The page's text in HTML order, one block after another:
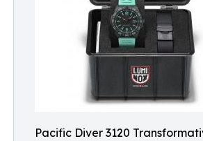
Pacific Diver 3120